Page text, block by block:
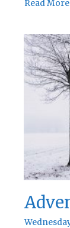
Advent
12
Read